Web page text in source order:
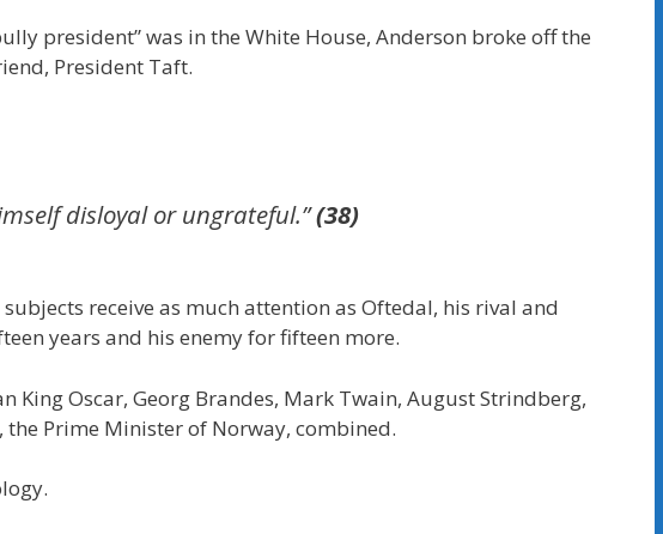
president” was in the White House, Anderson broke off the
President Taft.
disloyal or ungrateful.”(38)
receive as much attention as Oftedal, his rival and
years and his enemy for fifteen more.
Oscar, Georg Brandes, Mark Twain, August Strindberg,
the Prime Minister of Norway, combined.